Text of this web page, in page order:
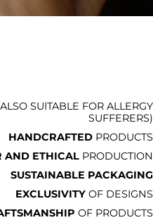
SUITABLE FOR ALLERGY
SUFFERERS)
HANDCRAFTED PRODUCTS
AND ETHICAL PRODUCTION
SUSTAINABLE PACKAGING
EXCLUSIVITY OF DESIGNS
OF PRODUCTS